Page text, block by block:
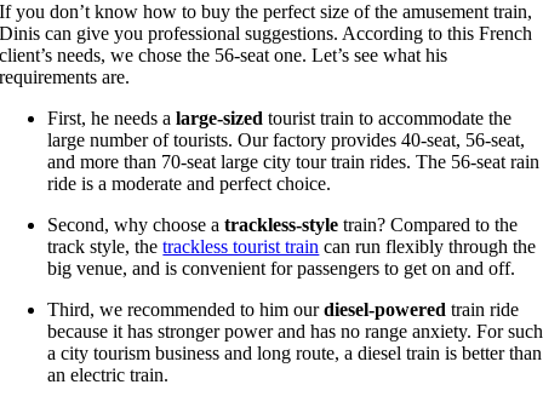
If you don’t know how to buy the perfect size of the amusement train,
Dinis can give you professional suggestions.According to this French
client’s needs,we chose the 56-seat one.Let’s see what his
requirements are.
First,he needs a large-sized tourist train to accommodate the
large number of tourists.Our factory provides 40-seat, 56-seat,
and more than 70-seat large city tour train rides.The 56-seat rain
ride is a moderate and perfect choice.
Second,why choose a trackless-style train?Compared to the
track style,the trackless tourist train can run flexibly through the
big venue,and is convenient for passengers to get on and off.
Third,we recommended to him our diesel-powered train ride
because it has stronger power and has no range anxiety.For such
a city tourism business and long route,a diesel train is better than
an electric train.